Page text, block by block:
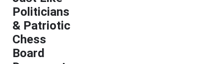
Politicians
& Patriotic
Chess
Board